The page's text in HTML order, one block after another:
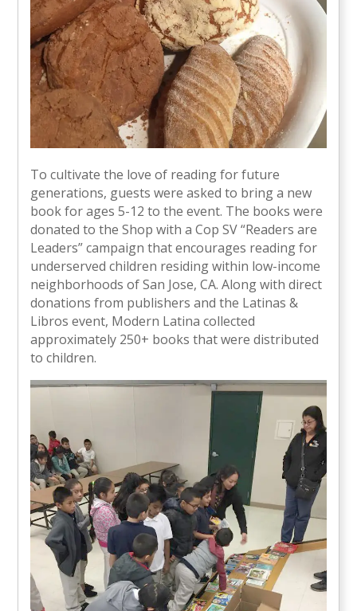
To cultivate the love of reading for future
generations, guests were asked to bring a new
book for ages 5-12 to the event. The books were
donated to the Shop with a Cop SV “Readers are
Leaders” campaign that encourages reading for
underserved children residing within low-income
neighborhoods of San Jose, CA. Along with direct
donations from publishers and the Latinas &
Libros event, Modern Latina collected
approximately 250+ books that were distributed
to children.